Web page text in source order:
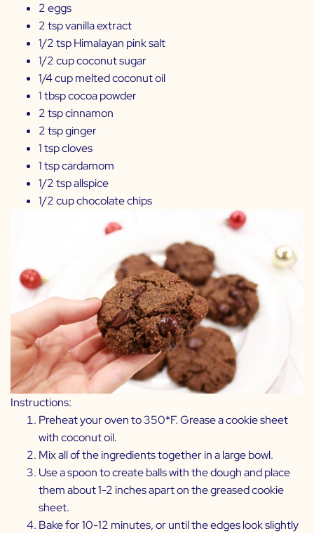
2 eggs
2 tsp vanilla extract
1/2 tsp Himalayan pink salt
1/2 cup coconut sugar
1/4 cup melted coconut oil
1 tbsp cocoa powder
2 tsp cinnamon
2 tsp ginger
1 tsp cloves
1 tsp cardamom
1/2 tsp allspice
1/2 cup chocolate chips
Instructions:
Preheat your oven to 350*F. Grease a cookie sheet
with coconut oil.
Mix all of the ingredients together in a large bowl.
Use a spoon to create balls with the dough and place
them about 1-2 inches apart on the greased cookie
sheet.
Bake for 10-12 minutes, or until the edges look slightly